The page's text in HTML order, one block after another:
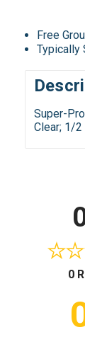
Free
Typically
Super-
Clear; 1/2
0